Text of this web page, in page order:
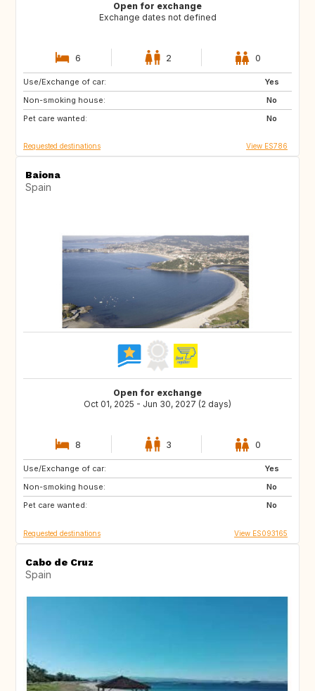
Open for exchange
Exchange dates not defined
6 2 0
Use/Exchange of car:
Yes
Non-smoking house:
No
Pet care wanted:
No
IT
Requested destinations View ES786
Baiona
Spain
Open for exchange
Oct 01, 2025 - Jun 30, 2027 (2 days)
8 3 0
Use/Exchange of car:
Yes
Non-smoking house:
No
Pet care wanted:
No
IT
DE
AT
Requested destinations View ES093165
Cabo de Cruz
Spain